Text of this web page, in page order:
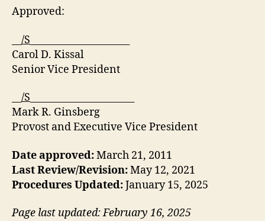
Approved:
/S
Carol D. Kissal
Senior Vice President
/S
Mark R. Ginsberg
Provost and Executive Vice President
Date approved:March 21, 2011
Last Review/Revision:May 12, 2021
Procedures Updated:January 15, 2025
Page last updated: February 16, 2025